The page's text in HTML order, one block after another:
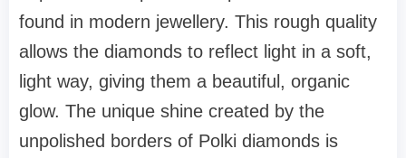
found in modern jewellery. This rough quality
allows the diamonds to reflect light in a soft,
light way, giving them a beautiful, organic
glow. The unique shine created by the
unpolished borders of Polki diamonds is